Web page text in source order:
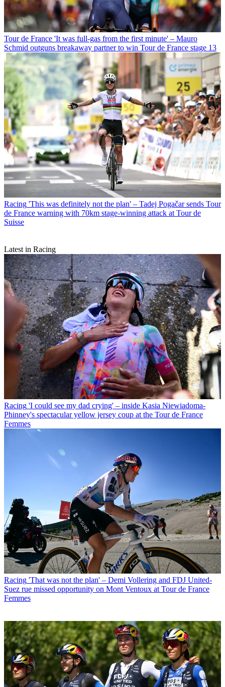
Tour de France 'It was full-gas from the first minute' – Mauro
Schmid outguns breakaway partner to win Tour de France stage 13
Racing 'This was definitely not the plan' – Tadej Pogačar sends Tour
de France warning with 70km stage-winning attack at Tour de
Suisse
Latest in Racing
Racing 'I could see my dad crying' – inside Kasia Niewiadoma-
Phinney's spectacular yellow jersey coup at the Tour de France
Femmes
Racing 'That was not the plan' – Demi Vollering and FDJ United-
Suez rue missed opportunity on Mont Ventoux at Tour de France
Femmes